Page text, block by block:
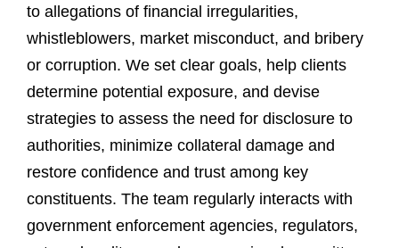
to allegations of financial irregularities,
whistleblowers, market misconduct, and bribery
or corruption. We set clear goals, help clients
determine potential exposure, and devise
strategies to assess the need for disclosure to
authorities, minimize collateral damage and
restore confidence and trust among key
constituents. The team regularly interacts with
government enforcement agencies, regulators,